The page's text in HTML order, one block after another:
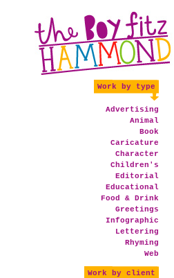
Work by type
Advertising
Animal
Book
Caricature
Character
Children's
Editorial
Educational
Food & Drink
Greetings
Infographic
Lettering
Rhyming
Web
Work by client